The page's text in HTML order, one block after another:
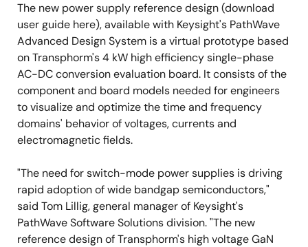
The new power supply reference design (download
user guide here), available with Keysight's PathWave
Advanced Design System is a virtual prototype based
on Transphorm's 4 kW high efficiency single-phase
AC-DC conversion evaluation board. It consists of the
component and board models needed for engineers
to visualize and optimize the time and frequency
domains' behavior of voltages, currents and
electromagnetic fields.
"The need for switch-mode power supplies is driving
rapid adoption of wide bandgap semiconductors,"
said Tom Lillig, general manager of Keysight's
PathWave Software Solutions division. "The new
reference design of Transphorm's high voltage GaN